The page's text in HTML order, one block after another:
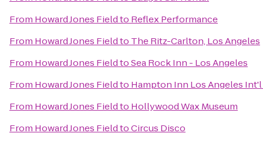
From Howard Jones Fieldto Reflex Performance
From Howard Jones Fieldto The Ritz-Carlton, Los Angeles
From Howard Jones FieldtoSea Rock Inn - Los Angeles
From Howard Jones Fieldto Hampton Inn Los Angeles
From Howard Jones Fieldto Hollywood Wax Museum
From Howard Jones FieldtoCircus Disco